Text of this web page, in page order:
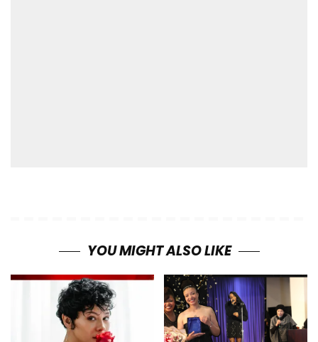
YOU MIGHT ALSO LIKE